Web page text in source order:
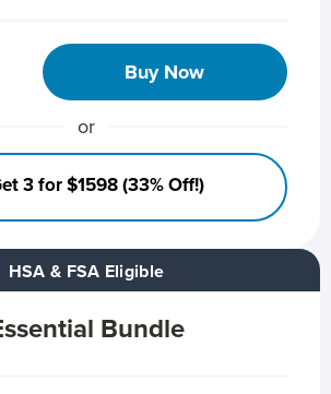
HSA & FSA Eligible
Bundle
Buy Now
or
3 for $1598 (33% Off!)